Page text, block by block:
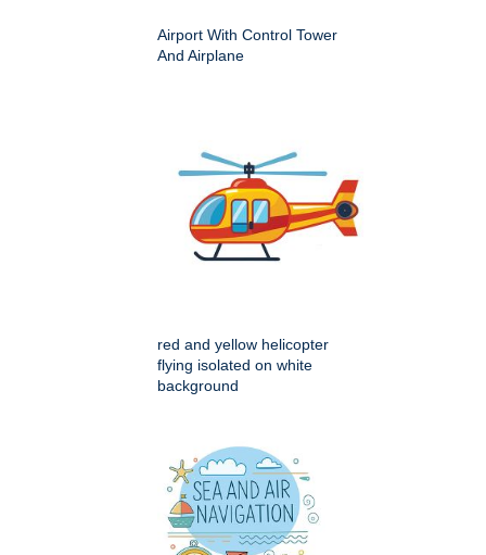
Airport With Control Tower
And Airplane
red and yellow helicopter
flying isolated on white
background